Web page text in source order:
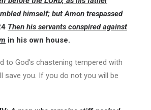
himself; but Amon trespassed
Then his servants conspired against
in his own house.
to God’s chastening tempered with
save you. If you do not you will be